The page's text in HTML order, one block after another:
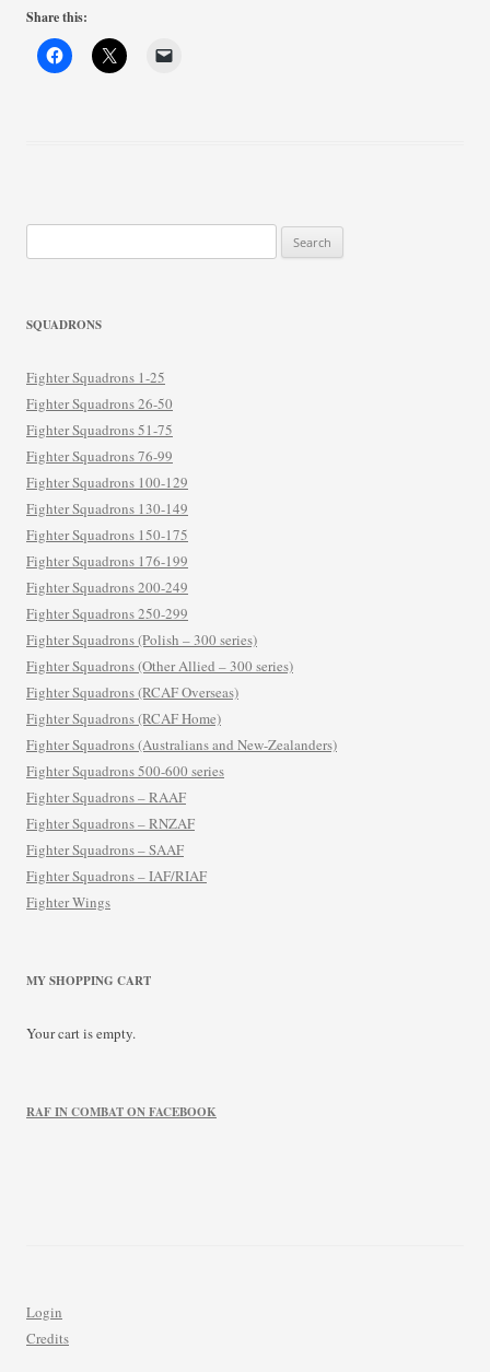
Share this:
for:
SQUADRONS
Fighter Squadrons 1-25
Fighter Squadrons 26-50
Fighter Squadrons 51-75
Fighter Squadrons 76-99
Fighter Squadrons 100-129
Fighter Squadrons 130-149
Fighter Squadrons 150-175
Fighter Squadrons 176-199
Fighter Squadrons 200-249
Fighter Squadrons 250-299
Fighter Squadrons (Polish – 300 series)
Fighter Squadrons (Other Allied – 300 series)
Fighter Squadrons (RCAF Overseas)
Fighter Squadrons (RCAF Home)
Fighter Squadrons (Australians and New-Zealanders)
Fighter Squadrons 500-600 series
Fighter Squadrons – RAAF
Fighter Squadrons – RNZAF
Fighter Squadrons – SAAF
Fighter Squadrons – IAF/RIAF
Fighter Wings
MY SHOPPING CART
Your cart is empty.
RAF IN COMBAT ON FACEBOOK
Login
Credits